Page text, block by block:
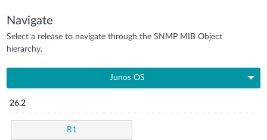
Navigate
Select a release to navigate through the SNMP MIB Object
hierarchy.
Junos OS
26.2
R1